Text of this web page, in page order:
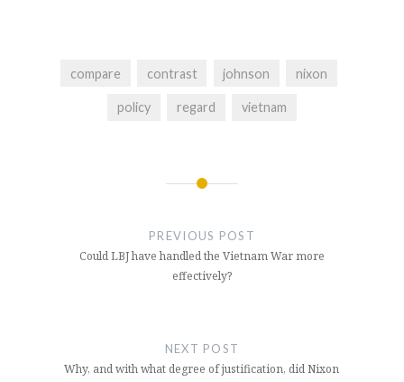
compare contrast johnson nixon
policy regard vietnam
PREVIOUS POST
Could LBJ have handled the Vietnam War more
effectively?
NEXT POST
Why, and with what degree of justification, did Nixon